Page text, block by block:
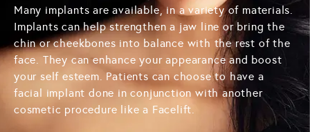
Many implants are available, in a variety of materials.
Implants can help strengthen a jaw line or bring the
chin or cheekbones into balance with the rest of the
face. They can enhance your appearance and boost
your self esteem. Patients can choose to have a
facial implant done in conjunction with another
cosmetic procedure like a Facelift.